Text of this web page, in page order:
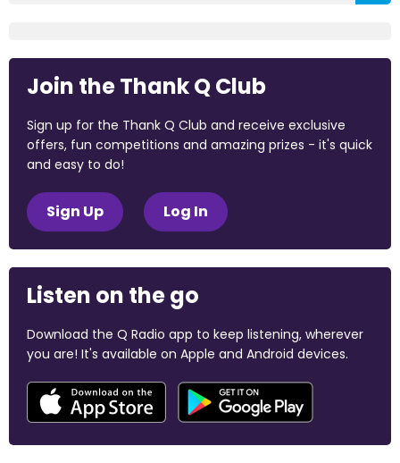
Join the Thank Q Club
Sign up for the Thank Q Club and receive exclusive
offers, fun competitions and amazing prizes - it's quick
and easy to do!
Sign Up Log In
Listen on the go
Download the Q Radio app to keep listening, wherever
you are! It's available on Apple and Android devices.